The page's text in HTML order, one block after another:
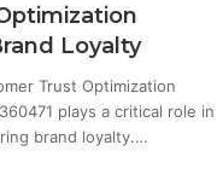
Loyalty
Trust Optimization
plays a critical role in
brand loyalty.…